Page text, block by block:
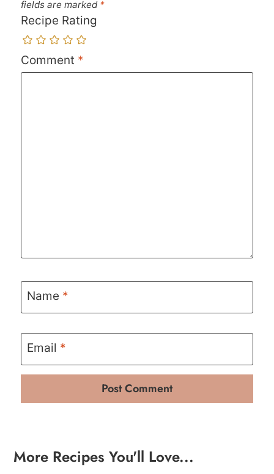
fields are marked *
Recipe Rating
Comment *
Name *
Email *
More Recipes You'll Love...